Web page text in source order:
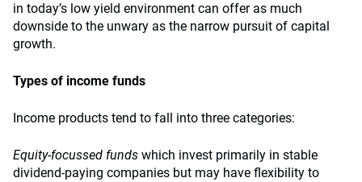
in today’s low yield environment can offer as much
downside to the unwary as the narrow pursuit of capital
growth.
Types of income funds
Income products tend to fall into three categories:
Equity-focussed funds which invest primarily in stable
dividend-paying companies but may have flexibility to